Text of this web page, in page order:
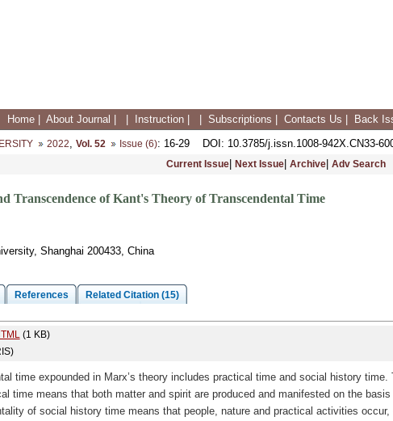
Home About Journal Instruction Subscriptions Contacts Us Back
2022, Vol. 52 Issue (6): 16-29 DOI : 10.3785/j.issn.1008-942X.CN33-
Current Issue Next Issue Archive Adv Search
Transcendence of Kant's Theory of Transcendental Time
Shanghai 200433, China
References Related Citation (15)
(1 KB)
time expounded in Marx’s theory includes practical time and social history time.
time means that both matter and spirit are produced and manifested on the basis
of social history time means that people, nature and practical activities occur,